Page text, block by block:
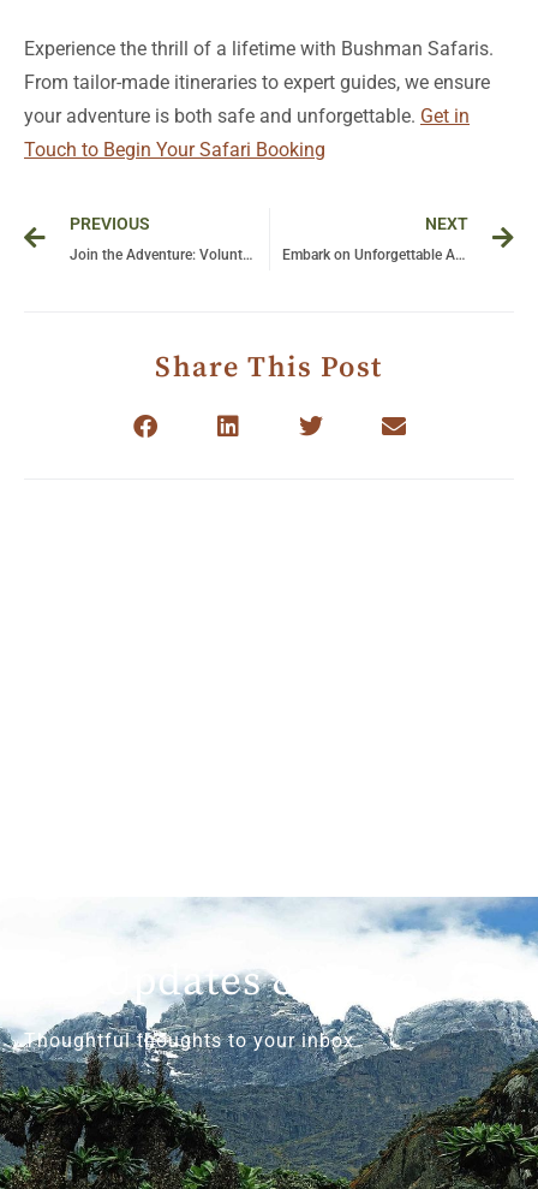
Experience the thrill of a lifetime with Bushman Safaris.
From tailor-made itineraries to expert guides, we ensure
your adventure is both safe and unforgettable. Get in
Touch to Begin Your Safari Booking
Prev
PREVIOUS
Join the Adventure: Volunteer Your Time to Save Gorillas with The Great Gorilla Project!
NEXT
Embark on Unforgettable Adventures: The Ultimate Guide to Luxury Tanzania Safari Tours
Share This Post
Get Updates & More
Thoughtful thoughts to your inbox